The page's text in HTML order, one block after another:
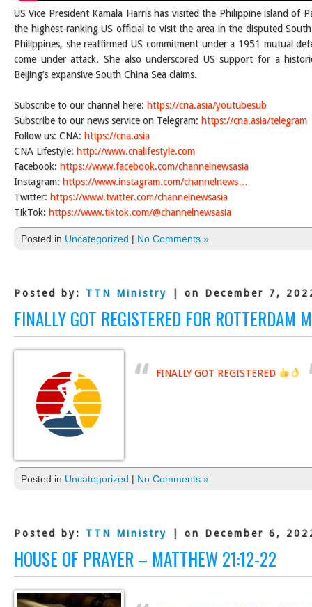
US Vice President Kamala Harris has visited the Philippine island of
the highest-ranking US official to visit the area in the disputed
Philippines, she reaffirmed US commitment under a 1951 mutual
come under attack. She also underscored US support for a
Beijing’s expansive South China Sea claims.
Subscribe to our channel here: https://cna.asia/youtubesub
Subscribe to our news service on Telegram: https://cna.asia/telegram
Follow us: CNA: https://cna.asia
CNA Lifestyle: http://www.cnalifestyle.com
Facebook: https://www.facebook.com/channelnewsasia
Instagram: https://www.instagram.com/channelnews…
Twitter: https://www.twitter.com/channelnewsasia
TikTok: https://www.tiktok.com/@channelnewsasia
Posted in Uncategorized | No Comments »
Posted by: TTN Ministry | on December 7,
FINALLY GOT REGISTERED FOR ROTTERDAM
FINALLY GOT REGISTERED
Posted in Uncategorized | No Comments »
Posted by: TTN Ministry | on December 6,
HOUSE OF PRAYER – MATTHEW 21:12-22